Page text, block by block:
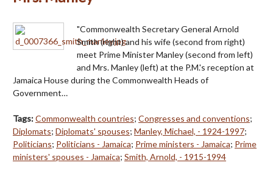
"Commonwealth Secretary General Arnold
Smith (right) and his wife (second from right)
meet Prime Minister Manley (second from left)
and Mrs. Manley (left) at the P.M.'s reception at
Jamaica House during the Commonwealth Heads of
Government…
Tags:Commonwealth countries; Congresses and conventions;
Diplomats; Diplomats' spouses; Manley, Michael, - 1924-1997;
Politicians; Politicians - Jamaica; Prime ministers - Jamaica; Prime
ministers' spouses - Jamaica; Smith, Arnold, - 1915-1994